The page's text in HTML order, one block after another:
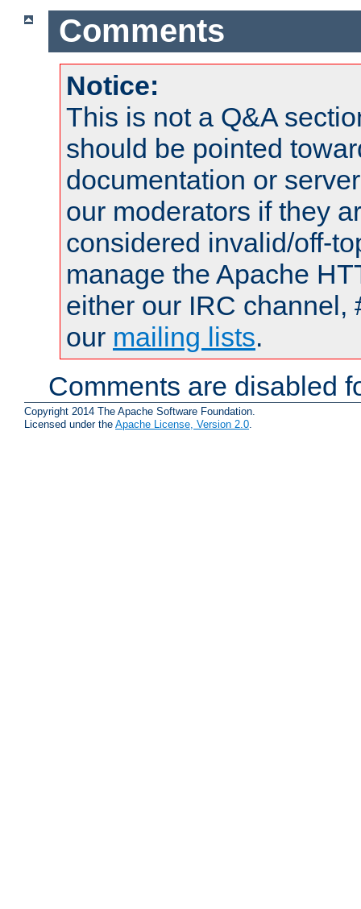
Comments
Notice:
This is not a Q&A
should be pointed
documentation or
our moderators if they
considered invalid/off-
manage the Apache
either our IRC channel,
our mailing lists.
Comments are disabled
Copyright 2014 The Apache Software Foundation.
Licensed under the Apache License, Version 2.0